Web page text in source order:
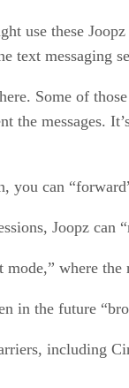
use these
text messaging
Some of
the messages.
can
Joopz can
where
in the future
including